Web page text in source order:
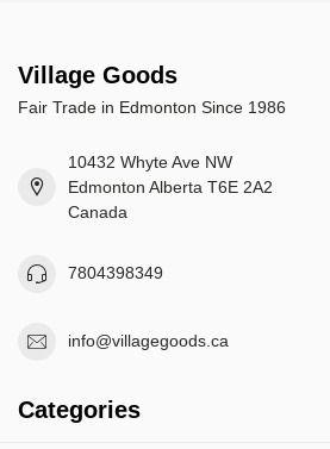
Village Goods
Fair Trade in Edmonton Since 1986
10432 Whyte Ave NW
Edmonton Alberta T6E 2A2
Canada
7804398349
info@villagegoods.ca
Categories